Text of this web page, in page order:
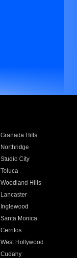
Granada Hills
Northridge
Studio City
Toluca
Woodland Hills
Lancaster
Inglewood
Santa Monica
Cerritos
West Hollywood
Cudahy